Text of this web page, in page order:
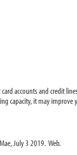
accounts and credit
capacity, it may
July 3 2019. Web.